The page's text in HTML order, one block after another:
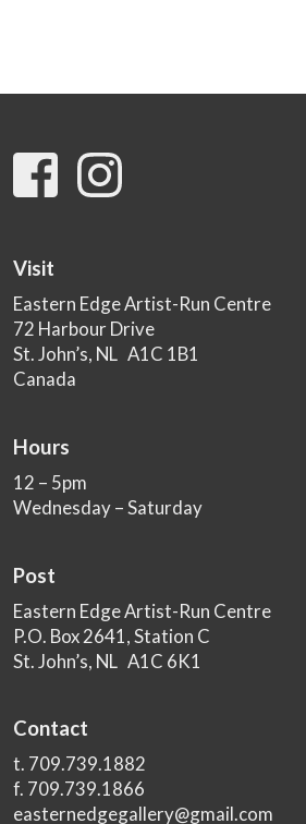
Visit
Eastern Edge Artist-Run Centre
72 Harbour Drive
St. John’s, NL A1C 1B1
Canada
Hours
12 – 5pm
Wednesday – Saturday
Post
Eastern Edge Artist-Run Centre
P.O. Box 2641, Station C
St. John’s, NL A1C 6K1
Contact
t. 709.739.1882
f. 709.739.1866
easternedgegallery@gmail.com